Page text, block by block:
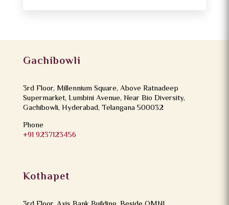
Gachibowli
3rd Floor, Millennium Square, Above Ratnadeep
Supermarket, Lumbini Avenue, Near Bio Diversity,
Gachibowli, Hyderabad, Telangana 500032
Phone
+91 9237123456
Kothapet